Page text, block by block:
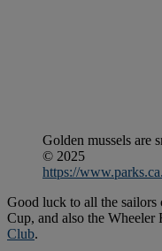
Golden mussels are
© 2025
https://
Good luck to all the sailors
Cup, and also the Wheeler
Club.